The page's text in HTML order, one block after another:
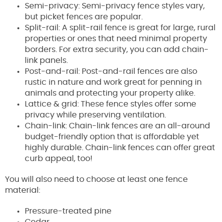
Semi-privacy: Semi-privacy fence styles vary,
but picket fences are popular.
Split-rail: A split-rail fence is great for large, rural
properties or ones that need minimal property
borders. For extra security, you can add chain-
link panels.
Post-and-rail: Post-and-rail fences are also
rustic in nature and work great for penning in
animals and protecting your property alike.
Lattice & grid: These fence styles offer some
privacy while preserving ventilation.
Chain-link: Chain-link fences are an all-around
budget-friendly option that is affordable yet
highly durable. Chain-link fences can offer great
curb appeal, too!
You will also need to choose at least one fence
material:
Pressure-treated pine